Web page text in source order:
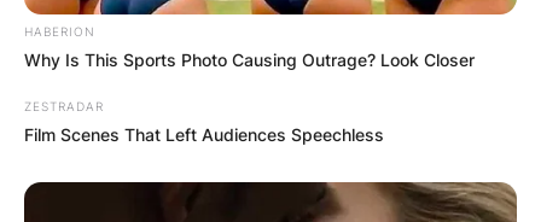
HABERION
Why Is This Sports Photo Causing Outrage? Look Closer
ZESTRADAR
Film Scenes That Left Audiences Speechless